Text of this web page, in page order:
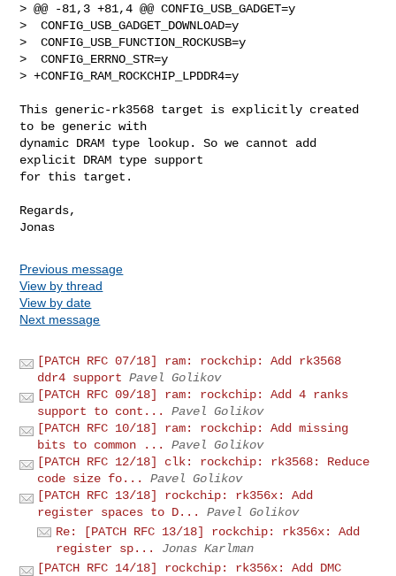
> @@ -81,3 +81,4 @@ CONFIG_USB_GADGET=y
>  CONFIG_USB_GADGET_DOWNLOAD=y
>  CONFIG_USB_FUNCTION_ROCKUSB=y
>  CONFIG_ERRNO_STR=y
> +CONFIG_RAM_ROCKCHIP_LPDDR4=y
This generic-rk3568 target is explicitly created
to be generic with
dynamic DRAM type lookup. So we cannot add
explicit DRAM type support
for this target.
Regards,
Previous message
View by thread
View by date
Next message
[PATCH RFC 07/18] ram: rockchip: Add rk3568
ddr4 support Pavel Golikov
[PATCH RFC 09/18] ram: rockchip: Add 4 ranks
support to cont...
Pavel Golikov
[PATCH RFC 10/18] ram: rockchip: Add missing
bits to common ...
Pavel Golikov
[PATCH RFC 12/18] clk: rockchip: rk3568: Reduce
code size fo...
Pavel Golikov
[PATCH RFC 13/18] rockchip: rk356x: Add
register spaces to D...
Pavel Golikov
Re: [PATCH RFC 13/18] rockchip: rk356x: Add
register sp...
Jonas Karlman
[PATCH RFC 14/18] rockchip: rk356x: Add DMC